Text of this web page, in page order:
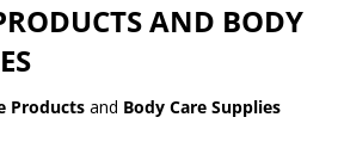
AND BODY
Products and Body Care Supplies